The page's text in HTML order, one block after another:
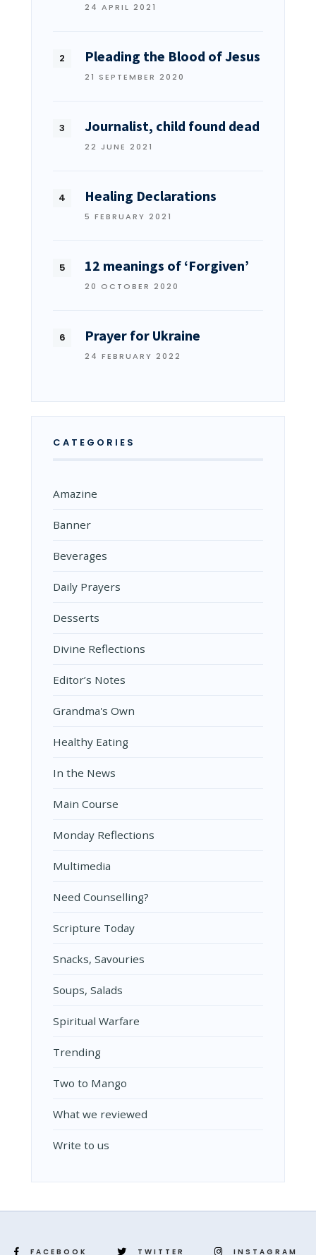
24 APRIL 2021
Pleading the Blood of Jesus
21 SEPTEMBER 2020
Journalist, child found dead
22 JUNE 2021
Healing Declarations
5 FEBRUARY 2021
12 meanings of ‘Forgiven’
20 OCTOBER 2020
Prayer for Ukraine
24 FEBRUARY 2022
CATEGORIES
Amazine
Banner
Beverages
Daily Prayers
Desserts
Divine Reflections
Editor’s Notes
Grandma's Own
Healthy Eating
In the News
Main Course
Monday Reflections
Multimedia
Need Counselling?
Scripture Today
Snacks, Savouries
Soups, Salads
Spiritual Warfare
Trending
Two to Mango
What we reviewed
Write to us
FACEBOOK TWITTER INSTAGRAM